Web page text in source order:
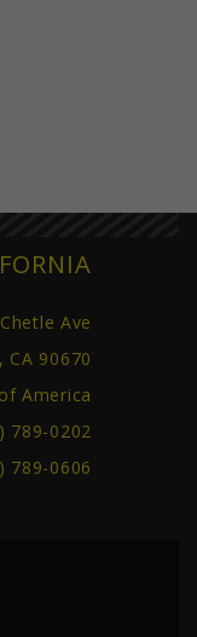
Ave
CA 90670
America
789-0202
789-0606